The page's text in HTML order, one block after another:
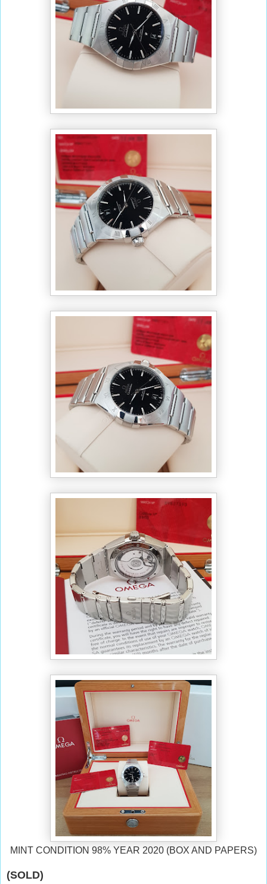
MINT CONDITION 98% YEAR 2020 (BOX AND PAPERS)
(SOLD)